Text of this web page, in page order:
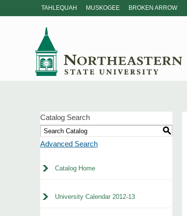
TAHLEQUAH MUSKOGEE BROKEN ARROW
Catalog Search
S
Advanced Search
Catalog Home
University Calendar 2012-13